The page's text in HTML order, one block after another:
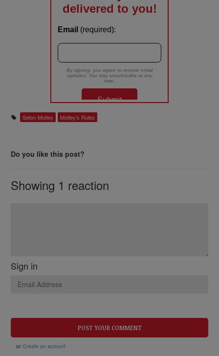
Seton Motley Motley's Rules
Do you like this post?
Showing 1 reaction
Sign in
or Create an account